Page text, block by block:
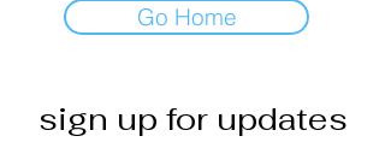
Go Home
sign up for updates